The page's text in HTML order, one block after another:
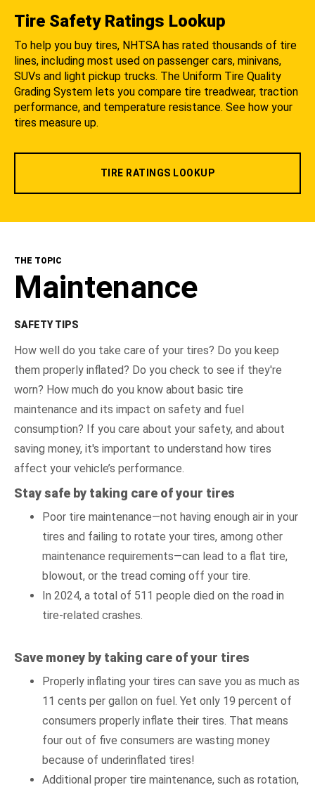
Tire Safety Ratings Lookup
To help you buy tires, NHTSA has rated thousands of tire
lines, including most used on passenger cars, minivans,
SUVs and light pickup trucks. The Uniform Tire Quality
Grading System lets you compare tire treadwear, traction
performance, and temperature resistance. See how your
tires measure up.
TIRE RATINGS LOOKUP
THE TOPIC
Maintenance
SAFETY TIPS
How well do you take care of your tires? Do you keep
them properly inflated? Do you check to see if they're
worn? How much do you know about basic tire
maintenance and its impact on safety and fuel
consumption? If you care about your safety, and about
saving money, it's important to understand how tires
affect your vehicle’s performance.
Stay safe by taking care of your tires
Poor tire maintenance—not having enough air in your
tires and failing to rotate your tires, among other
maintenance requirements—can lead to a flat tire,
blowout, or the tread coming off your tire.
In 2024, a total of 511 people died on the road in
tire-related crashes.
Save money by taking care of your tires
Properly inflating your tires can save you as much as
11 cents per gallon on fuel. Yet only 19 percent of
consumers properly inflate their tires. That means
four out of five consumers are wasting money
because of underinflated tires!
Additional proper tire maintenance, such as rotation,